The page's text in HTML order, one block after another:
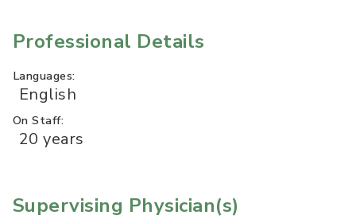
Professional Details
Languages:
English
On Staff:
20 years
Supervising Physician(s)